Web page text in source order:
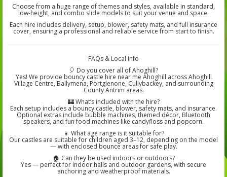
Choose from a huge range of themes and styles, available in standard,
low-height, and combo slide models to suit your venue and space.
Each hire includes delivery, setup, blower, safety mats, and full insurance
cover, ensuring a professional and reliable service from start to finish.
FAQs & Local Info
🎈 Do you cover all of Ahoghill?
Yes! We provide bouncy castle hire near me Ahoghill across Ahoghill
Village Centre, Ballymena, Portglenone, Cullybackey, and surrounding
County Antrim areas.
🏰 What’s included with the hire?
Each setup includes a bouncy castle, blower, safety mats, and insurance.
Optional extras include bubble machines, themed décor, Bluetooth
speakers, and fun food machines like candyfloss and popcorn.
👧 What age range is it suitable for?
Our castles are suitable for children aged 3–12, depending on the model
— with enclosed bounce areas for safe play.
🏠 Can they be used indoors or outdoors?
Yes — perfect for indoor halls and outdoor gardens, with secure
anchoring and weatherproof materials.